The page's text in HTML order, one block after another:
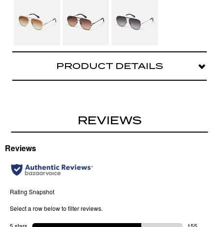
GOLD/SEPIA
FAWN
PRODUCT DETAILS
Sized asHigh Key Large
Case and cloth included.
Bridge Width: 14 MM
Arm Length: 145 MM
REVIEWS